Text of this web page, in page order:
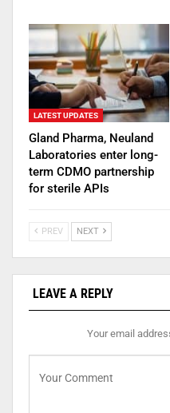
LATEST UPDATES
Gland Pharma, Neuland
Laboratories enter long-
term CDMO partnership
for sterile APIs
PREV NEXT
LEAVE A REPLY
Your email